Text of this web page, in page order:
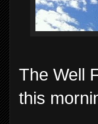
The Well
this